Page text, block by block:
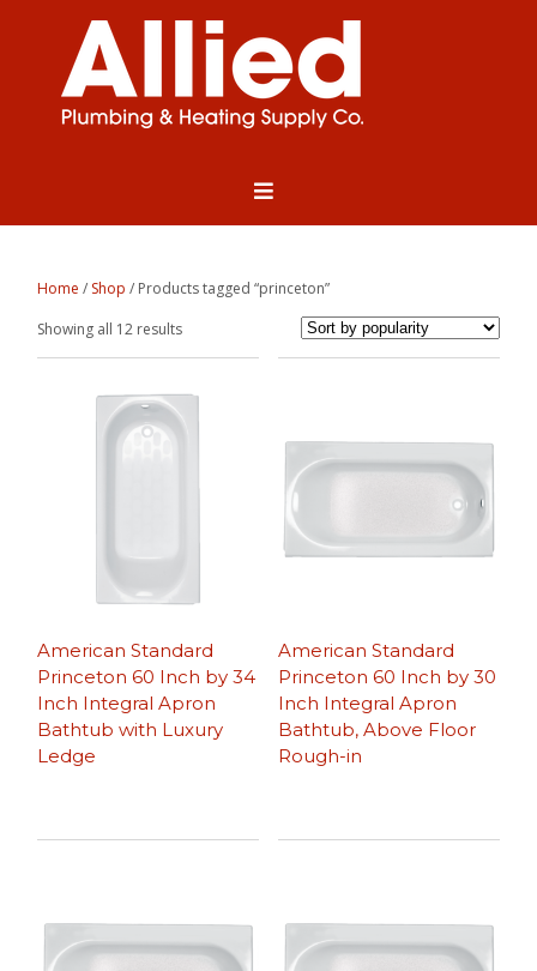
Home / Shop / Products tagged “princeton”
Showing all 12 resultsSorted
by
American Standard
Princeton 60 Inch by 34
Inch Integral Apron
Bathtub with Luxury
Ledge
American Standard
Princeton 60 Inch by 30
Inch Integral Apron
Bathtub, Above Floor
Rough-in